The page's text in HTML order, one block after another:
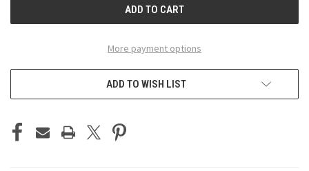
More payment options
ADD TO WISH LIST